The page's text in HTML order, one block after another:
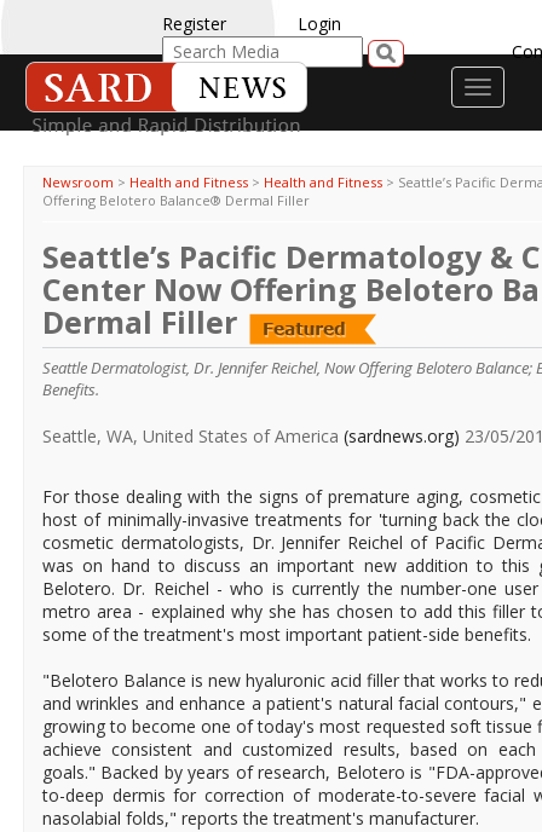
Register
Login
Toggle
Newsroom > Health and Fitness > Health and Fitness > Seattle’s Pacific
Offering Belotero Balance® Dermal Filler
Seattle’s Pacific Dermatology &
Center Now Offering Belotero
Dermal Filler
Seattle Dermatologist, Dr. Jennifer Reichel, Now Offering Belotero
Benefits.
Seattle, WA, United States of America (sardnews.org) 23/05/
For those dealing with the signs of premature aging,
host of minimally-invasive treatments for 'turning back the
cosmetic dermatologists, Dr. Jennifer Reichel of Pacific
was on hand to discuss an important new addition to this
Belotero. Dr. Reichel - who is currently the number-one
metro area - explained why she has chosen to add this filler
some of the treatment's most important patient-side benefits.
"Belotero Balance is new hyaluronic acid filler that works to
and wrinkles and enhance a patient's natural facial contours,"
growing to become one of today's most requested soft tissue
achieve consistent and customized results, based on
goals." Backed by years of research, Belotero is "FDA-
to-deep dermis for correction of moderate-to-severe facial
nasolabial folds," reports the treatment's manufacturer.